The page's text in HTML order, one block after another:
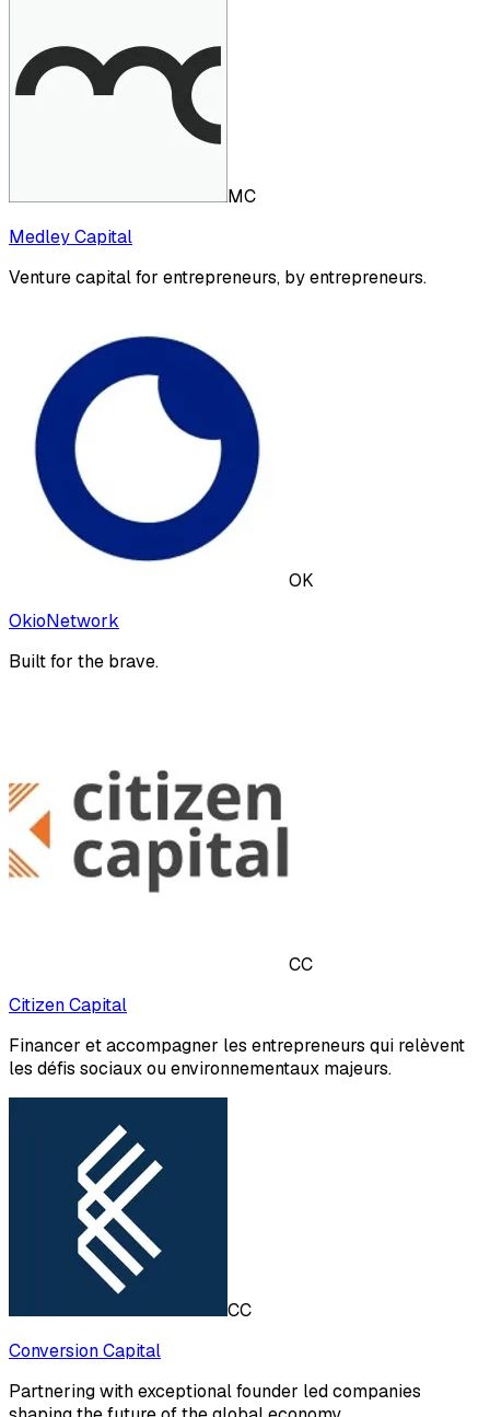
MC
Medley Capital
Venture capital for entrepreneurs, by entrepreneurs.
OK
OkioNetwork
Built for the brave.
CC
Citizen Capital
Financer et accompagner les entrepreneurs qui relèvent
les défis sociaux ou environnementaux majeurs.
CC
Conversion Capital
Partnering with exceptional founder led companies